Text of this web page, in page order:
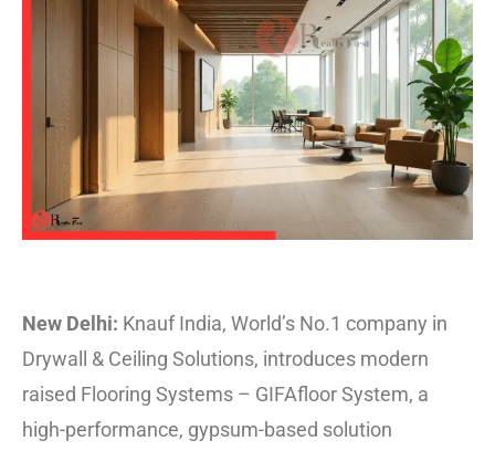
New Delhi: Knauf India, World’s No.1 company in
Drywall & Ceiling Solutions, introduces modern
raised Flooring Systems – GIFAfloor System, a
high-performance, gypsum-based solution